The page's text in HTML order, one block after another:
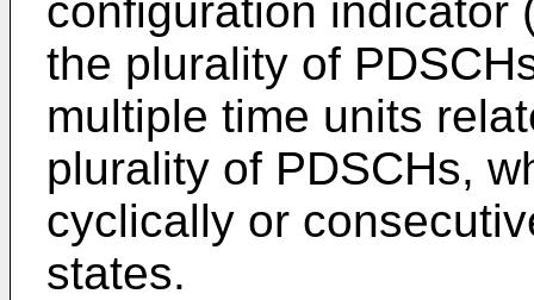
configuration indicator
the plurality of
multiple time units
plurality of PDSCHs,
cyclically or
states.